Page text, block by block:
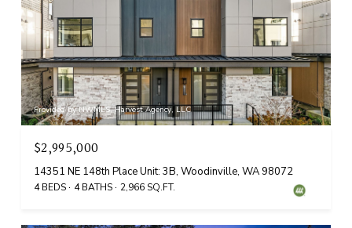
Provided by NWMLS, Harvest Agency, LLC
$2,995,000
14351 NE 148th Place Unit: 3B, Woodinville, WA 98072
4 BEDS 4 BATHS 2,966 SQ.FT.